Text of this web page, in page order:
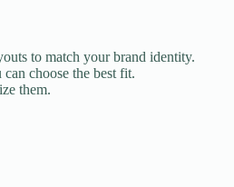
to match your brand identity.
choose the best fit.
them.